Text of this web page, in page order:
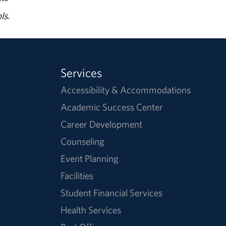
Services
Accessibility & Accommodations
Academic Success Center
Career Development
Counseling
Event Planning
Facilities
Student Financial Services
Health Services